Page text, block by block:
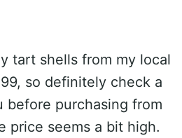
tart shells from my local
so definitely check a
before purchasing from
price seems a bit high.